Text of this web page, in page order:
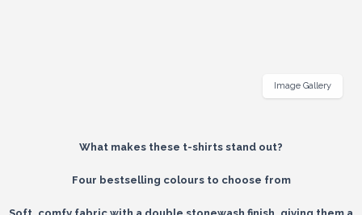
What makes these t-shirts stand out?
Four bestselling colours to choose from
Image Gallery